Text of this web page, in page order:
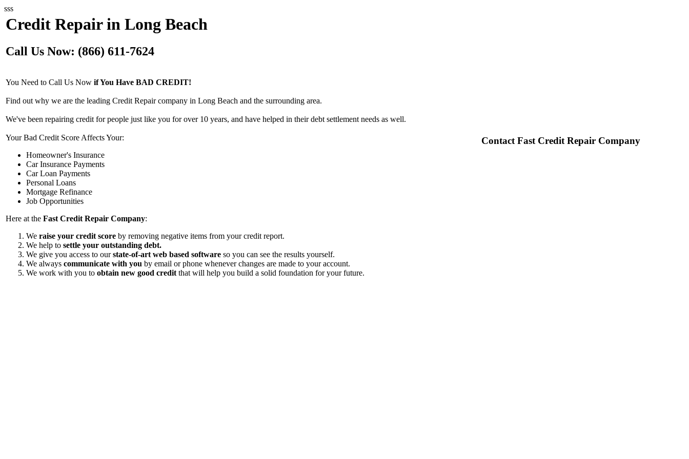
sss
Credit Repair in Long Beach
Call Us Now: (866) 611-7624
You Need to Call Us Now if You Have BAD CREDIT!
Find out why we are the leading Credit Repair company in Long Beach and the surrounding area.
We've been repairing credit for people just like you for over 10 years, and have helped in their debt settlement needs as well.
Your Bad Credit Score Affects Your:
Homeowner's Insurance
Car Insurance Payments
Car Loan Payments
Personal Loans
Mortgage Refinance
Job Opportunities
Here at the Fast Credit Repair Company:
We raise your credit score by removing negative items from your credit report.
We help to settle your outstanding debt.
We give you access to ourstate-of-art web based software so you can see the results yourself.
We always communicate with you by email or phone whenever changes are made to your account.
We work with you to obtain new good credit that will help you build a solid foundation for your future.
Contact Fast Credit Repair Company